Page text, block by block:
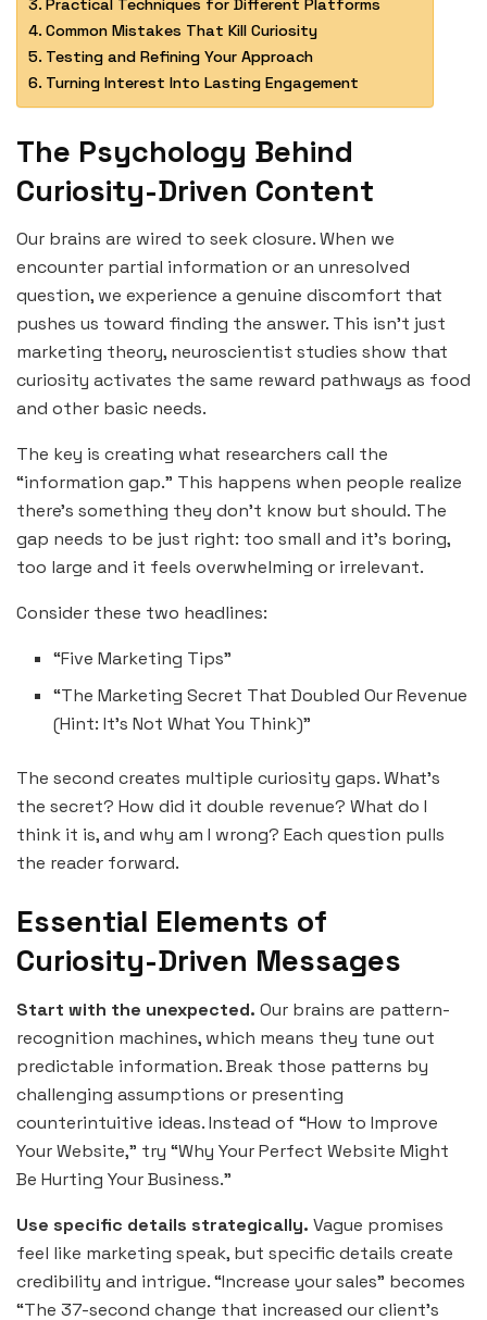
Practical Techniques for Different Platforms
Common Mistakes That Kill Curiosity
Testing and Refining Your Approach
Turning Interest Into Lasting Engagement
The Psychology Behind
Curiosity-Driven Content
Our brains are wired to seek closure. When we
encounter partial information or an unresolved
question, we experience a genuine discomfort that
pushes us toward finding the answer. This isn’t just
marketing theory, neuroscientist studies show that
curiosity activates the same reward pathways as food
and other basic needs.
The key is creating what researchers call the
“information gap.” This happens when people realize
there’s something they don’t know but should. The
gap needs to be just right: too small and it’s boring,
too large and it feels overwhelming or irrelevant.
Consider these two headlines:
“Five Marketing Tips”
“The Marketing Secret That Doubled Our Revenue
(Hint: It’s Not What You Think)”
The second creates multiple curiosity gaps. What’s
the secret? How did it double revenue? What do I
think it is, and why am I wrong? Each question pulls
the reader forward.
Essential Elements of
Curiosity-Driven Messages
Start with the unexpected. Our brains are pattern-
recognition machines, which means they tune out
predictable information. Break those patterns by
challenging assumptions or presenting
counterintuitive ideas. Instead of “How to Improve
Your Website,” try “Why Your Perfect Website Might
Be Hurting Your Business.”
Use specific details strategically. Vague promises
feel like marketing speak, but specific details create
credibility and intrigue. “Increase your sales” becomes
“The 37-second change that increased our client’s